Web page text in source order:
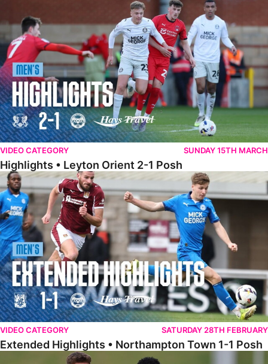
VIDEO CATEGORY SUNDAY 15TH MARCH
Highlights • Leyton Orient 2-1 Posh
Extended Highlights • Northampton Town 1-1 Posh
VIDEO CATEGORY SATURDAY 28TH FEBRUARY
Extended Highlights • Northampton Town 1-1 Posh
Highlights • Northampton Town 1-1 Posh